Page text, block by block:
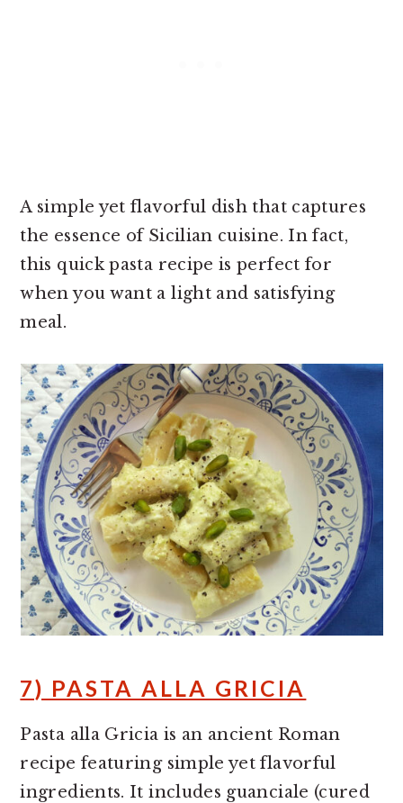
A simple yet flavorful dish that captures
the essence of Sicilian cuisine. In fact,
this quick pasta recipe is perfect for
when you want a light and satisfying
meal.
7) PASTA ALLA GRICIA
Pasta alla Gricia is an ancient Roman
recipe featuring simple yet flavorful
ingredients. It includes guanciale (cured